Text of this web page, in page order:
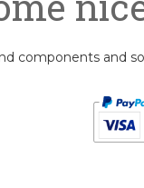
components and